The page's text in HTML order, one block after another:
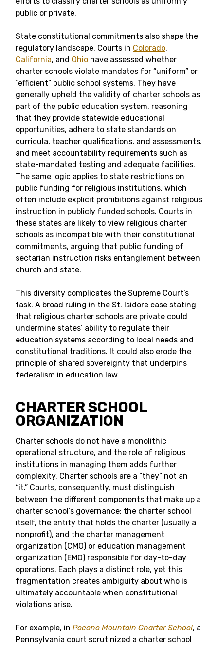
public or private.
State constitutional commitments also shape the
regulatory landscape. Courts in Colorado,
California, and Ohio have assessed whether
charter schools violate mandates for “uniform” or
“efficient” public school systems. They have
generally upheld the validity of charter schools as
part of the public education system, reasoning
that they provide statewide educational
opportunities, adhere to state standards on
curricula, teacher qualifications, and assessments,
and meet accountability requirements such as
state-mandated testing and adequate facilities.
The same logic applies to state restrictions on
public funding for religious institutions, which
often include explicit prohibitions against religious
instruction in publicly funded schools. Courts in
these states are likely to view religious charter
schools as incompatible with their constitutional
commitments, arguing that public funding of
sectarian instruction risks entanglement between
church and state.
This diversity complicates the Supreme Court’s
task. A broad ruling in the St. Isidore case stating
that religious charter schools are private could
undermine states’ ability to regulate their
education systems according to local needs and
constitutional traditions. It could also erode the
principle of shared sovereignty that underpins
federalism in education law.
CHARTER SCHOOL
ORGANIZATION
Charter schools do not have a monolithic
operational structure, and the role of religious
institutions in managing them adds further
complexity. Charter schools are a “they” not an
“it.” Courts, consequently, must distinguish
between the different components that make up a
charter school’s governance: the charter school
itself, the entity that holds the charter (usually a
nonprofit), and the charter management
organization (CMO) or education management
organization (EMO) responsible for day-to-day
operations. Each plays a distinct role, yet this
fragmentation creates ambiguity about who is
ultimately accountable when constitutional
violations arise.
For example, in Pocono Mountain Charter School, a
Pennsylvania court scrutinized a charter school